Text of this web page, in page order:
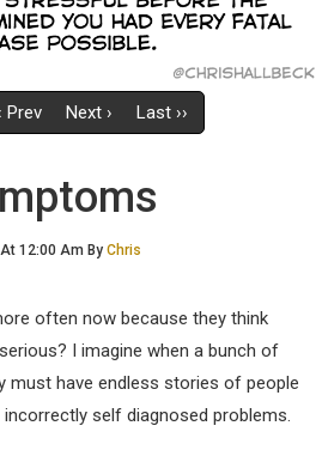
Prev Next › Last ››
12:00 Am By Chris
often now because they think
I imagine when a bunch of
must have endless stories of people
self diagnosed problems.